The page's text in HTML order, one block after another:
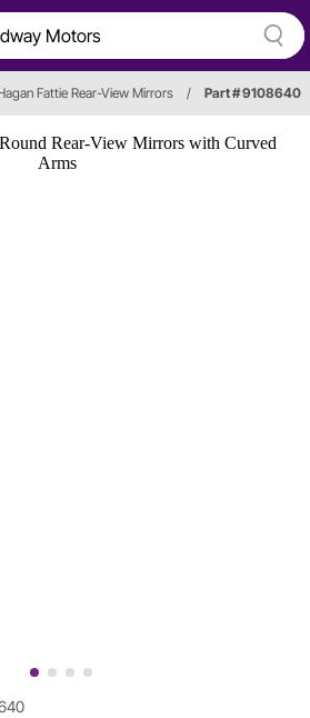
Fattie Rear-View Mirrors / Part # 9108640